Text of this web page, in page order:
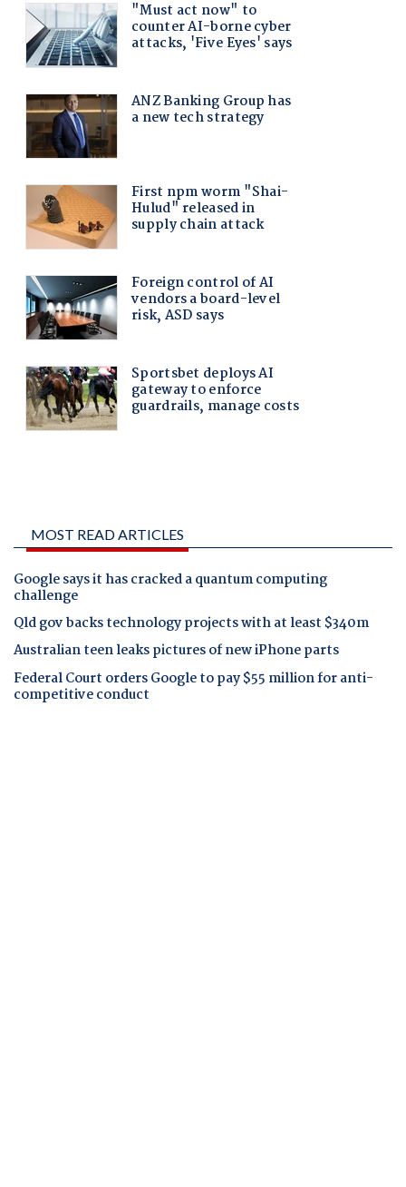
MOST READ ARTICLES
Google says it has cracked a quantum computing
challenge
Qld gov backs technology projects with at least $340m
Australian teen leaks pictures of new iPhone parts
Federal Court orders Google to pay $55 million for anti-
competitive conduct